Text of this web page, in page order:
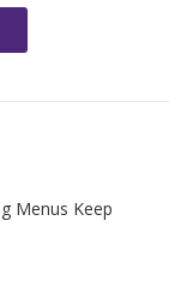
Menus Keep